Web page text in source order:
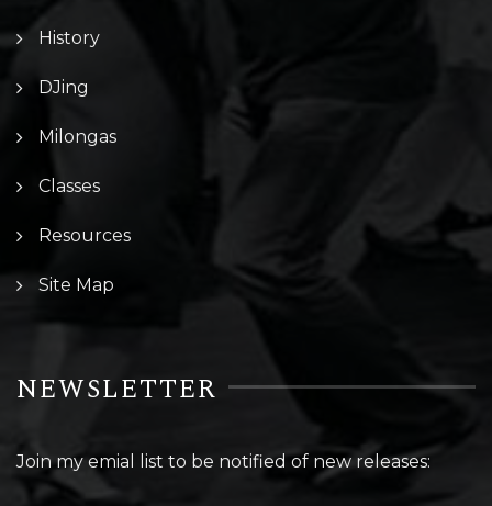
History
DJing
Milongas
Classes
Resources
Site Map
NEWSLETTER
Join my emial list to be notified of new releases: